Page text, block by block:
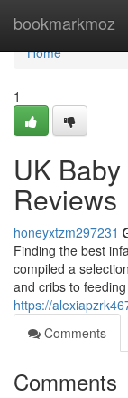
bookmarkmoz
Home
Home
1
UK
Reviews
honeyxtzm297231
Finding the best
compiled a
and cribs to
https://
Comments
Comments